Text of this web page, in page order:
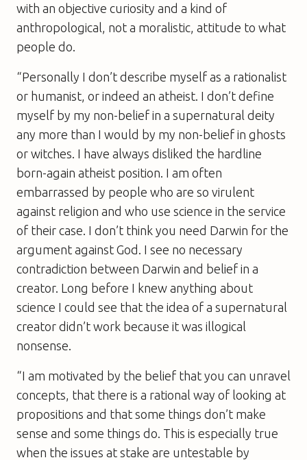
with an objective curiosity and a kind of
anthropological, not a moralistic, attitude to what
people do.
“Personally I don’t describe myself as a rationalist
or humanist, or indeed an atheist. I don’t define
myself by my non-belief in a supernatural deity
any more than I would by my non-belief in ghosts
or witches. I have always disliked the hardline
born-again atheist position. I am often
embarrassed by people who are so virulent
against religion and who use science in the service
of their case. I don’t think you need Darwin for the
argument against God. I see no necessary
contradiction between Darwin and belief in a
creator. Long before I knew anything about
science I could see that the idea of a supernatural
creator didn’t work because it was illogical
nonsense.
“I am motivated by the belief that you can unravel
concepts, that there is a rational way of looking at
propositions and that some things don’t make
sense and some things do. This is especially true
when the issues at stake are untestable by